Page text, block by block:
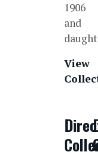
1906
and
View